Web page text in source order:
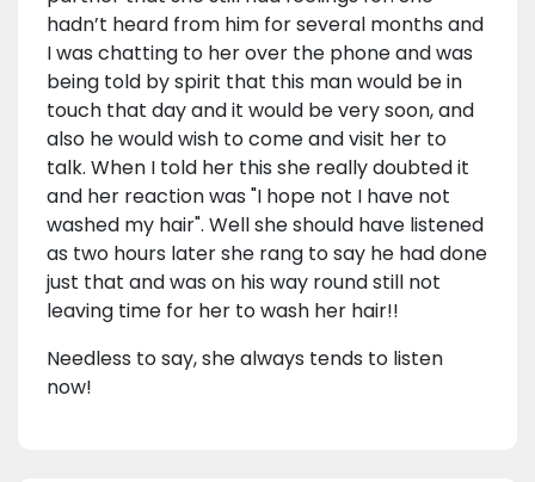
hadn’t heard from him for several months and
I was chatting to her over the phone and was
being told by spirit that this man would be in
touch that day and it would be very soon, and
also he would wish to come and visit her to
talk. When I told her this she really doubted it
and her reaction was "I hope not I have not
washed my hair". Well she should have listened
as two hours later she rang to say he had done
just that and was on his way round still not
leaving time for her to wash her hair!!
Needless to say, she always tends to listen
now!